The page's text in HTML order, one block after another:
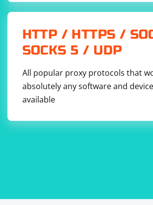
HTTP / HTTPS /
SOCKS 5 / UDP
All popular proxy protocols that
absolutely any software and
available